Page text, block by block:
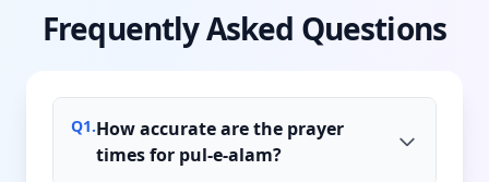
Frequently Asked Questions
Q1.How accurate are the prayer
times for pul-e-alam?